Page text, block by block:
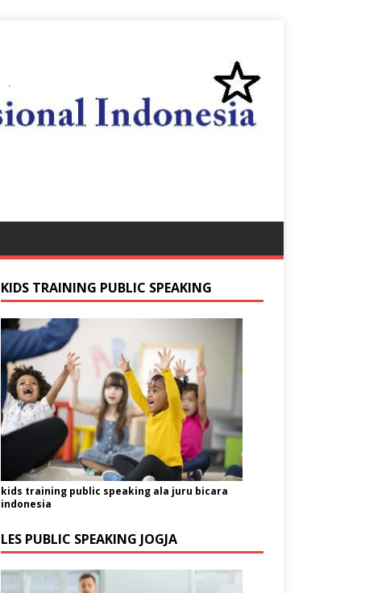
KIDS TRAINING PUBLIC SPEAKING
kids training public speaking ala juru bicara
indonesia
LES PUBLIC SPEAKING JOGJA